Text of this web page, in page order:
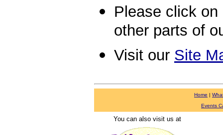
Please click
other parts of
Visit our Site
Home |
Events
You can also visit us at